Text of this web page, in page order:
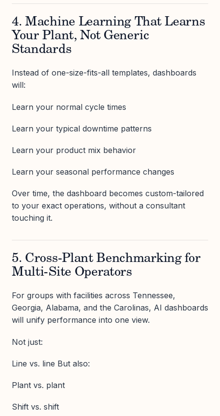
4. Machine Learning That Learns
Your Plant, Not Generic
Standards
Instead of one-size-fits-all templates, dashboards
will:
Learn your normal cycle times
Learn your typical downtime patterns
Learn your product mix behavior
Learn your seasonal performance changes
Over time, the dashboard becomes custom-tailored
to your exact operations, without a consultant
touching it.
5. Cross-Plant Benchmarking for
Multi-Site Operators
For groups with facilities across Tennessee,
Georgia, Alabama, and the Carolinas, AI dashboards
will unify performance into one view.
Not just:
Line vs. line But also:
Plant vs. plant
Shift vs. shift